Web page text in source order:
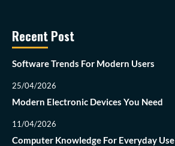
Recent Post
Software Trends For Modern Users
25/04/2026
Modern Electronic Devices You Need
11/04/2026
Computer Knowledge For Everyday Use